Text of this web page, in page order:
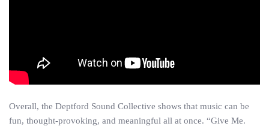
Overall, the Deptford Sound Collective shows that music can be
fun, thought-provoking, and meaningful all at once. “Give Me.